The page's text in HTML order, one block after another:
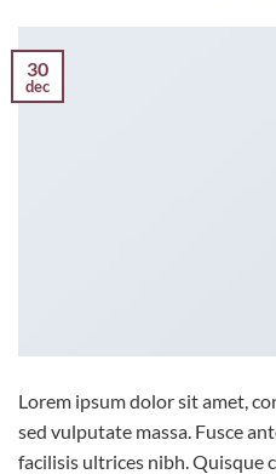
30
dec
Lorem ipsum dolor sit amet,
sed vulputate massa. Fusce
facilisis ultrices nibh. Quisque